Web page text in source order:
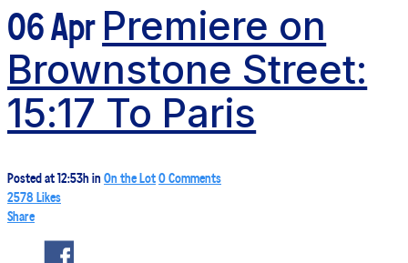
06 AprPremiere on
Brownstone Street:
15:17 To Paris
Posted at 12:53hinOn the Lot0 Comments
2578Likes
Share